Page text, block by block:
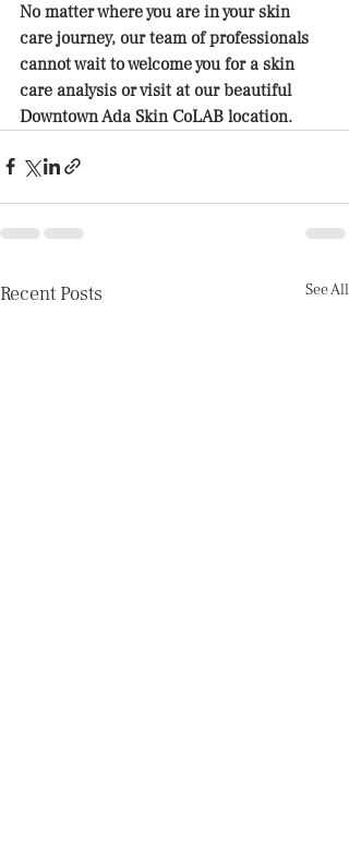
No matter where you are in your skin
care journey, our team of professionals
cannot wait to welcome you for a skin
care analysis or visit at our beautiful
Downtown Ada Skin CoLAB location.
Recent Posts See All